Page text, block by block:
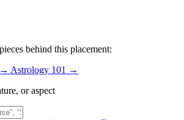
behind this placement:
Astrology 101 →
or aspect